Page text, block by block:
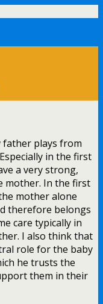
father plays from
in the first
a very strong,
mother. In the first
mother alone
therefore belongs
care typically in
I also think that
role for the baby
he trusts the
them in their